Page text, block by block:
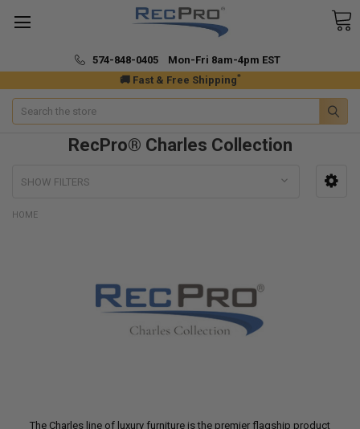
🚚 Fast & Free Shipping*
574-848-0405 Mon-Fri 8am-4pm EST
Search
RecPro® Charles Collection
SHOW FILTERS
HOME
The Charles line of luxury furniture is the premier flagship product